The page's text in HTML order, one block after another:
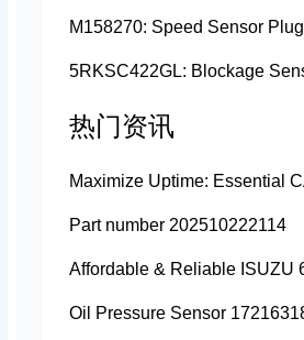
M158270: Speed Sensor Plug
热门资讯
Part number 202510222114